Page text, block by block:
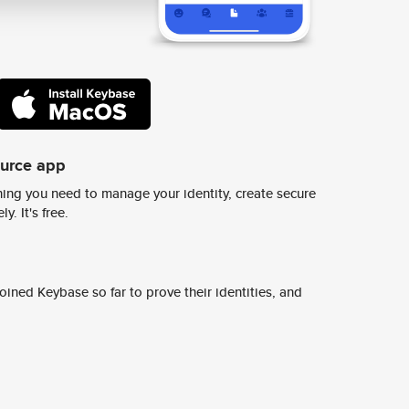
app
you need to manage your identity, create secure
It's free.
Keybase so far to prove their identities, and